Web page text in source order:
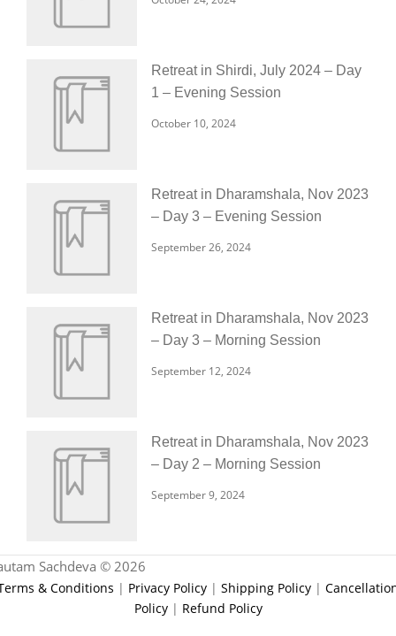
Retreat in Shirdi, July 2024 – Day
1 – Evening Session
October 10, 2024
Retreat in Dharamshala, Nov 2023
– Day 3 – Evening Session
September 26, 2024
Retreat in Dharamshala, Nov 2023
– Day 3 – Morning Session
September 12, 2024
Retreat in Dharamshala, Nov 2023
– Day 2 – Morning Session
September 9, 2024
Sachdeva © 2026
& Conditions | Privacy Policy | Shipping Policy |
Policy| Refund Policy